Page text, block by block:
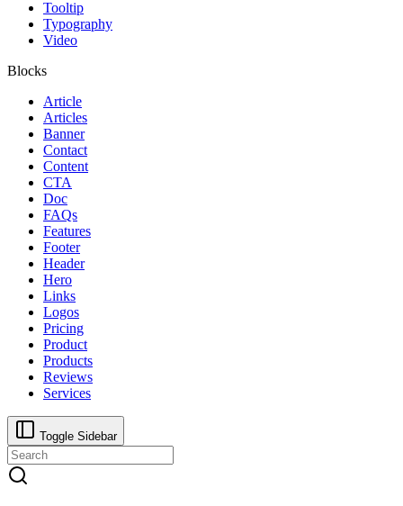
Tooltip
Typography
Video
Blocks
Article
Articles
Banner
Contact
Content
CTA
Doc
FAQs
Features
Footer
Header
Hero
Links
Logos
Pricing
Product
Products
Reviews
Services
Toggle Sidebar